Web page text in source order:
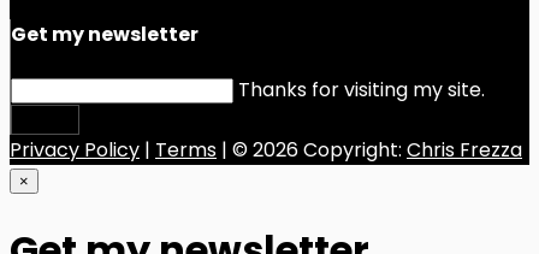
Get my newsletter
Thanks for visiting my site.
Privacy Policy | Terms | © 2026 Copyright: Chris Frezza
×